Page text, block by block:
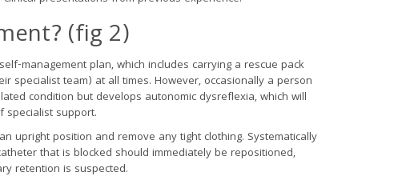
(fig 2)
management plan, which includes carrying a rescue pack
specialist team) at all times. However, occasionally a person
condition but develops autonomic dysreflexia, which will
specialist support.
upright position and remove any tight clothing. Systematically
that is blocked should immediately be repositioned,
retention is suspected.